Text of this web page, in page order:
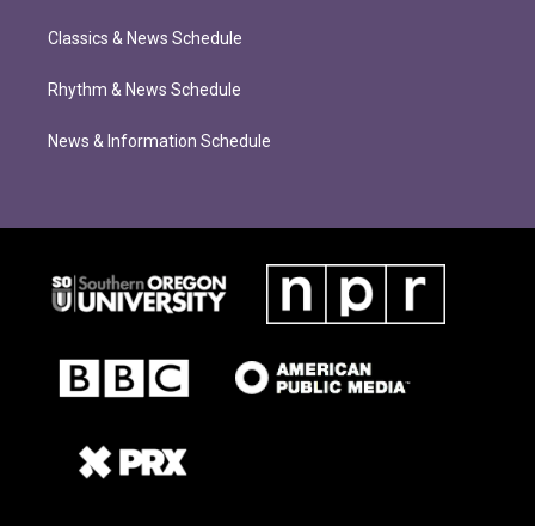
Classics & News Schedule
Rhythm & News Schedule
News & Information Schedule